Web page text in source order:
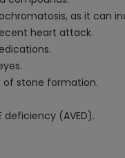
as it can
heart attack.
of stone formation.
(AVED).